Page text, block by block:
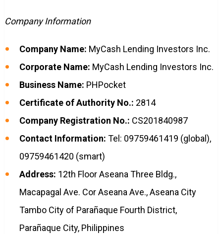
Company Information
Company Name: MyCash Lending Investors Inc.
Corporate Name: MyCash Lending Investors Inc.
Business Name: PHPocket
Certificate of Authority No.: 2814
Company Registration No.: CS201840987
Contact Information: Tel: 09759461419 (global),
09759461420 (smart)
Address: 12th Floor Aseana Three Bldg.,
Macapagal Ave. Cor Aseana Ave., Aseana City
Tambo City of Parañaque Fourth District,
Parañaque City, Philippines